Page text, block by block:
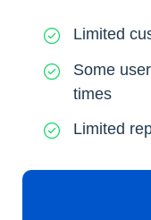
Limited
Some
times
Limited